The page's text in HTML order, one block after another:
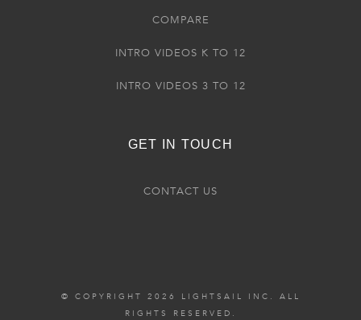
COMPARE
INTRO VIDEOS K TO 12
INTRO VIDEOS 3 TO 12
GET IN TOUCH
CONTACT US
© COPYRIGHT 2026 LIGHTSAIL INC. ALL
RIGHTS RESERVED.